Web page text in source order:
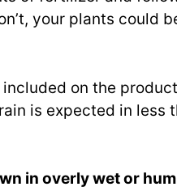
your plants could
on the
is expected in less
in overly wet or